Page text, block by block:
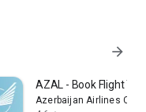
arrow_forward
AZAL - Book Flight
Azerbaijan Airlines